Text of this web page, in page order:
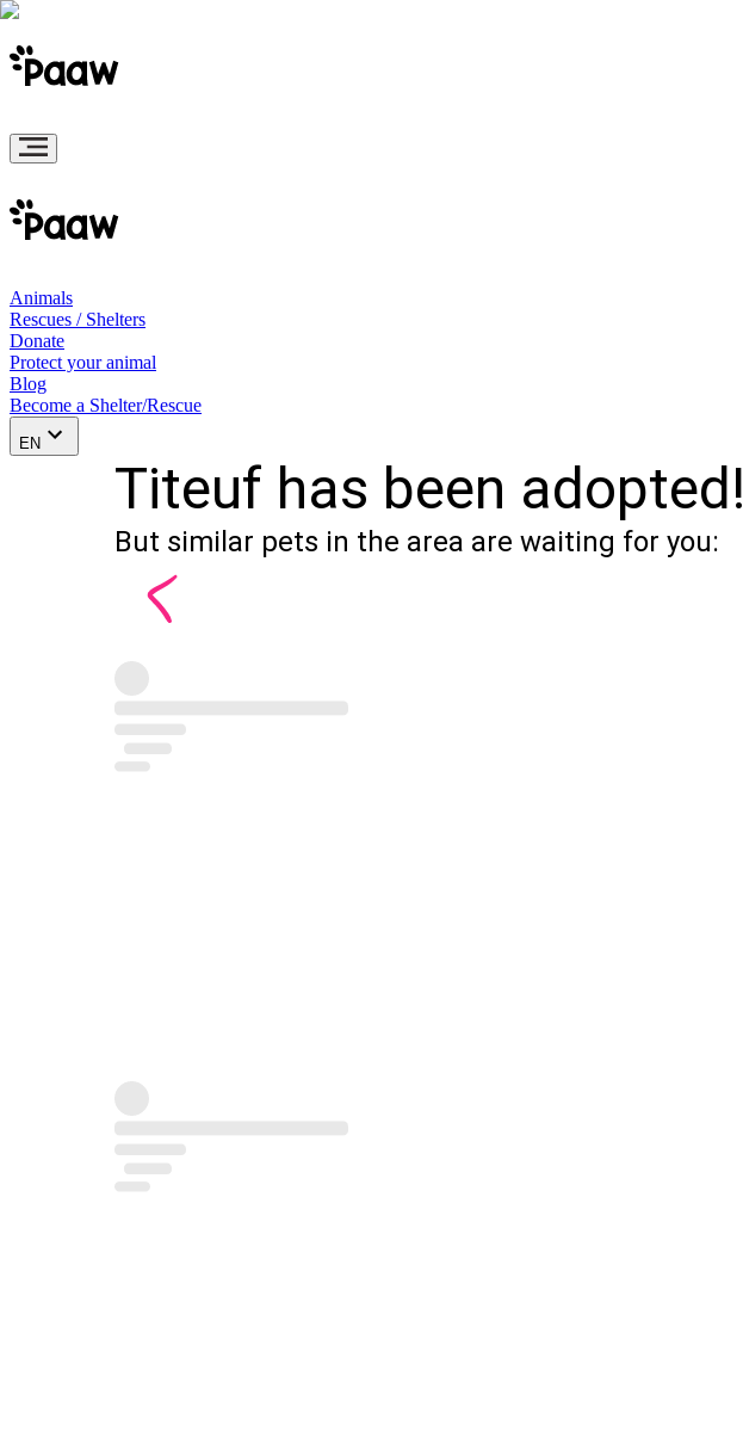
Animals
Rescues / Shelters
Donate
Protect your animal
Blog
Become a Shelter/Rescue
EN
Titeuf has been adopted!
But similar pets in the area are waiting for you: